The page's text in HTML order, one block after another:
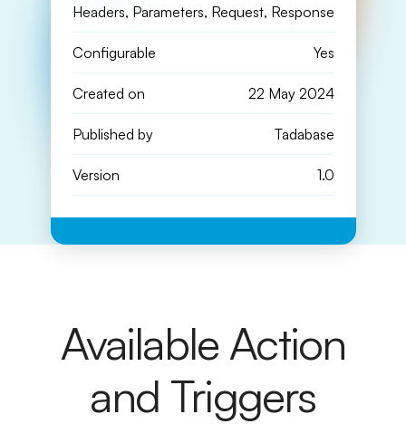
Headers, Parameters, Request, Response
Configurable Yes
Created on 22 May 2024
Published by Tadabase
Version 1.0
Available Action
and Triggers